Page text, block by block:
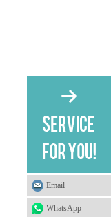
Email
WhatsApp